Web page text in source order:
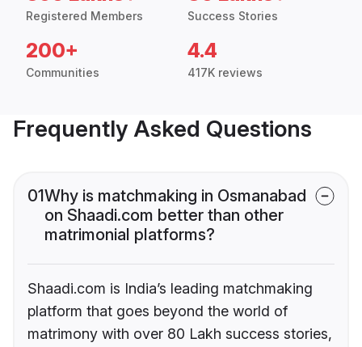
Registered Members Success Stories
200+
Communities
4.4
417K reviews
Frequently Asked Questions
01Why is matchmaking in Osmanabad
on Shaadi.com better than other
matrimonial platforms?
Shaadi.com is India’s leading matchmaking
platform that goes beyond the world of
matrimony with over 80 Lakh success stories,